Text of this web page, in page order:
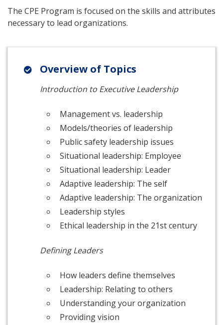
The CPE Program is focused on the skills and attributes
necessary to lead organizations.
Overview of Topics
Introduction to Executive Leadership
Management vs. leadership
Models/theories of leadership
Public safety leadership issues
Situational leadership: Employee
Situational leadership: Leader
Adaptive leadership: The self
Adaptive leadership: The organization
Leadership styles
Ethical leadership in the 21st century
Defining Leaders
How leaders define themselves
Leadership: Relating to others
Understanding your organization
Providing vision